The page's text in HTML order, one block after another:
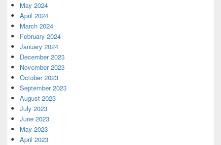
May 2024
April 2024
March 2024
February 2024
January 2024
December 2023
November 2023
October 2023
September 2023
August 2023
July 2023
June 2023
May 2023
April 2023